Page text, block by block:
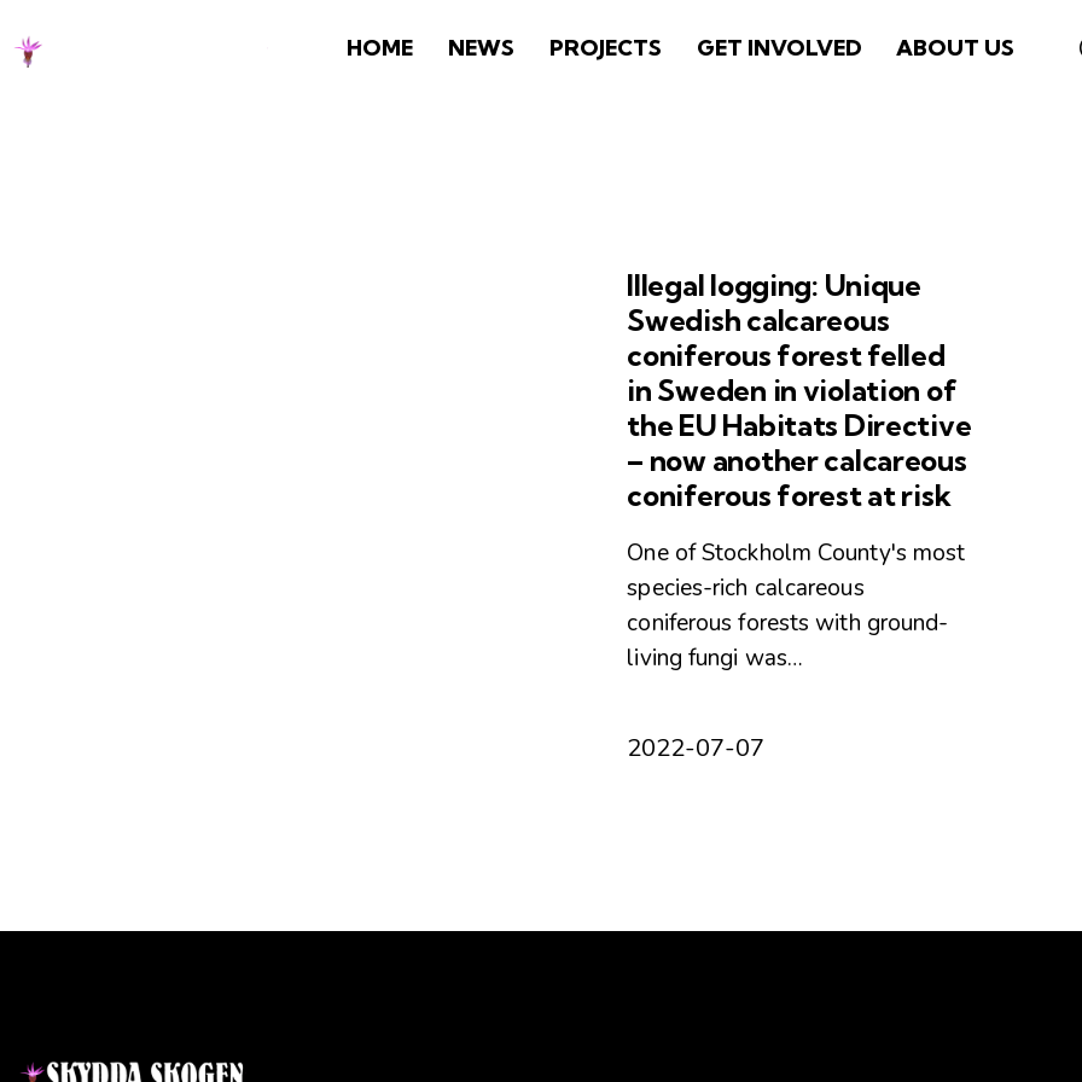
HOME NEWS PROJECTS GET INVOLVED ABOUT US
Illegal logging: Unique
Swedish calcareous
coniferous forest felled
in Sweden in violation of
the EU Habitats Directive
– now another calcareous
coniferous forest at risk
One of Stockholm County's most
species-rich calcareous
coniferous forests with ground-
living fungi was…
2022-07-07